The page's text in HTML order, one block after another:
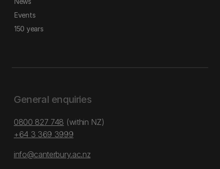
Events
150 years
General enquiries
0800 827 748 (within NZ)
+64 3 369 3999
info@canterbury.ac.nz